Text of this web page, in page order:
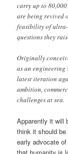
carry up to
are being revived
feasibility of
questions they
Originally
as an
latest iteration
ambition,
challenges at sea.
Apparently it will
think it should
early advocate